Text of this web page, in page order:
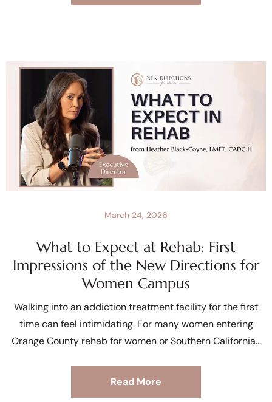
What to Expect at Rehab: First
Impressions of the New Directions for
Women Campus
March 24, 2026
Walking into an addiction treatment facility for the first
time can feel intimidating. For many women entering
Orange County rehab for women or Southern California
Read More